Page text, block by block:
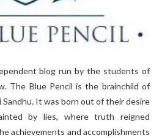
blog run by the students of
The Blue Pencil is the brainchild of
Sandhu. It was born out of their desire
by lies, where truth reigned
achievements and accomplishments